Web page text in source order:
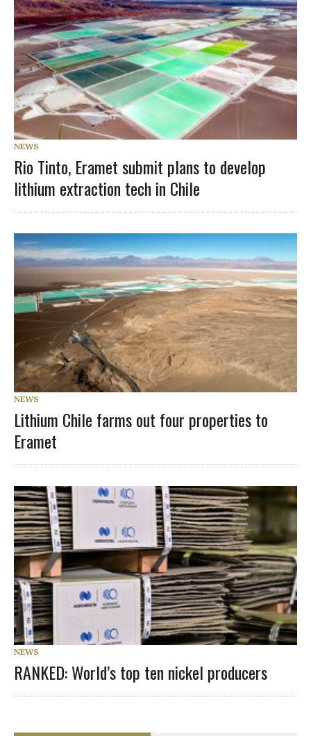
NEWS
Rio Tinto, Eramet submit plans to develop
lithium extraction tech in Chile
NEWS
Lithium Chile farms out four properties to
Eramet
NEWS
RANKED: World’s top ten nickel producers